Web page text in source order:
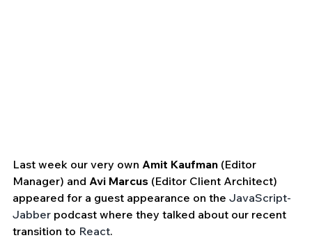
Last week our very own Amit Kaufman (Editor
Manager) and Avi Marcus (Editor Client Architect)
appeared for a guest appearance on the JavaScript-
Jabber podcast where they talked about our recent
transition to React.